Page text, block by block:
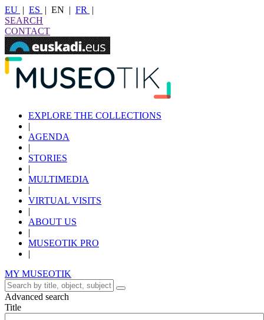
EU | ES | EN | FR
|
SEARCH
CONTACT
EXPLORE THE COLLECTIONS
|
AGENDA
|
STORIES
|
MULTIMEDIA
|
VIRTUAL VISITS
|
ABOUT US
|
MUSEOTIK PRO
|
MY MUSEOTIK
Advanced search
Title